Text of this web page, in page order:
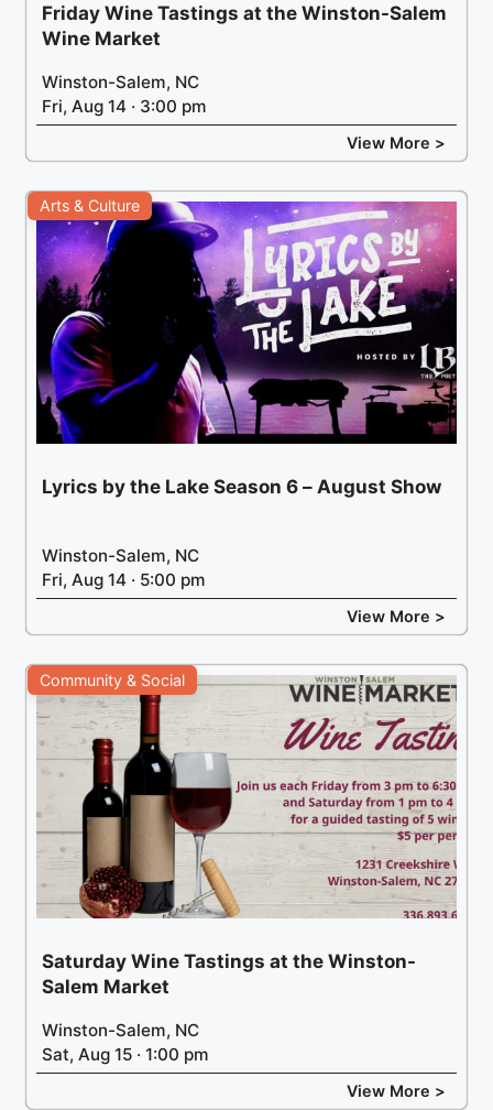
Friday Wine Tastings at the Winston-Salem
Wine Market
Winston-Salem, NC
Fri, Aug 14 · 3:00 pm
View More >
Arts & Culture
Lyrics by the Lake Season 6 – August Show
Winston-Salem, NC
Fri, Aug 14 · 5:00 pm
View More >
Community & Social
Saturday Wine Tastings at the Winston-
Salem Market
Winston-Salem, NC
Sat, Aug 15 · 1:00 pm
View More >